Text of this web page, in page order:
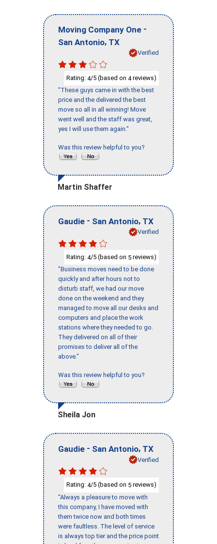
Moving Company One -
San Antonio, TX
Verified
Rating: 4/5 (based on 4reviews)
"These guys came in with the best
price and the delivered the best
move so all in all winning! Move
went well and the staff was great,
yes I will use them again."
Was this review helpful to you?
Martin Shaffer
Gaudie - San Antonio, TX
Verified
Rating: 4/5 (based on 5 reviews)
"Business moves need to be done
quickly and after hours not to
disturb staff, we had our move
done on the weekend and they
managed to move all our desks and
computers and place the work
stations where they needed to go.
They delivered on all of their
promises to deliver all of the
above."
Was this review helpful to you?
Sheila Jon
Gaudie - San Antonio, TX
Verified
Rating: 4/5 (based on 5 reviews)
"Always a pleasure to move with
this company, I have moved with
them twice now and both times
were faultless. The level of service
is always top tier and the price point